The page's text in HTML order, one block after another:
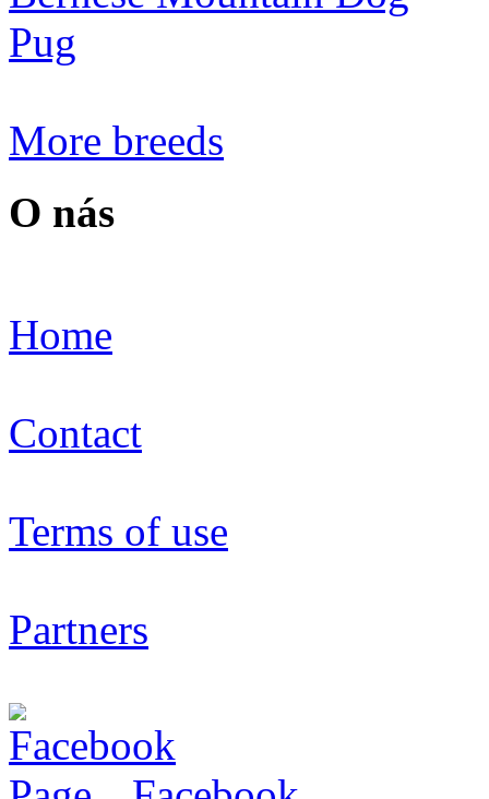
Pug
More breeds
O nás
Home
Contact
Terms of use
Partners